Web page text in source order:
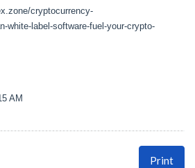
cryptocurrency-
white-label-software-fuel-your-crypto-
AM
Print